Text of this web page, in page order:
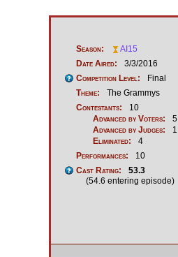
Season:
AI15
Date Aired:
3/3/2016
Competition Level:
Final
Theme:
The Grammys
Contestants:
10
Advanced by Voters:
5
Advanced by Judges:
1
Eliminated:
4
Performances:
10
Cast Rating:
53.3
(54.6 entering episode)